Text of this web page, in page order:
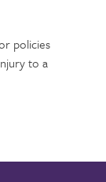
policies
to a